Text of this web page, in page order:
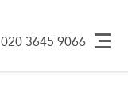
020 3645 9066